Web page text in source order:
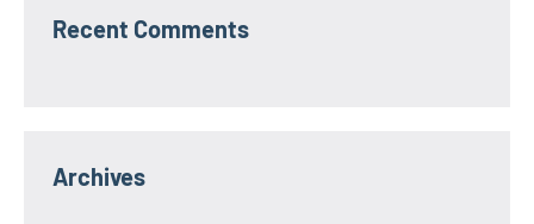
Recent Comments
Archives